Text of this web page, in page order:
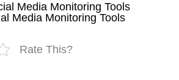
Media Monitoring Tools
Rate This?